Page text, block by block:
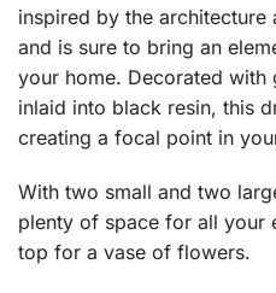
inspired by the architecture
and is sure to bring an
your home. Decorated
inlaid into black resin, this
creating a focal point in
With two small and two
plenty of space for all your
top for a vase of flowers.